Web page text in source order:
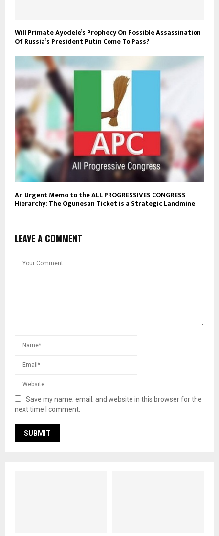
Will Primate Ayodele’s Prophecy On Possible Assassination
Of Russia’s President Putin Come To Pass?
An Urgent Memo to the ALL PROGRESSIVES CONGRESS
Hierarchy: The Ogunesan Ticket is a Strategic Landmine
LEAVE A COMMENT
Save my name, email, and website in this browser for the
next time I comment.